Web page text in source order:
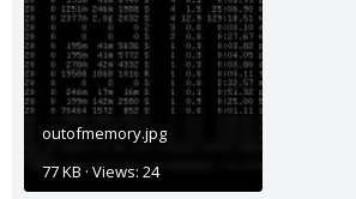
outofmemory.jpg
77 KB · Views: 24